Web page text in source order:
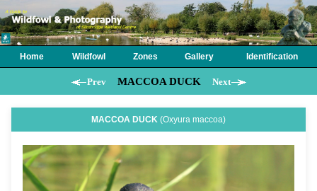
Home Wildfowl Zones Gallery Identification
PrevMACCOA DUCK Next
MACCOA DUCK(Oxyura maccoa)